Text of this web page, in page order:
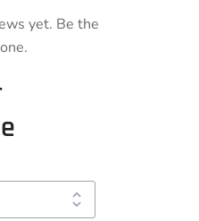
yet. Be the